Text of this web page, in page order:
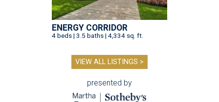
ENERGY CORRIDOR
4 beds | 3.5 baths | 4,334 sq. ft.
VIEW ALL LISTINGS >
presented by